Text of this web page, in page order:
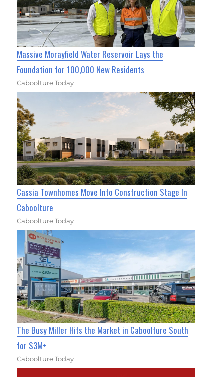
Massive Morayfield Water Reservoir Lays the
Foundation for 100,000 New Residents
Caboolture Today
Cassia Townhomes Move Into Construction Stage In
Caboolture
Caboolture Today
The Busy Miller Hits the Market in Caboolture South
for $3M+
Caboolture Today